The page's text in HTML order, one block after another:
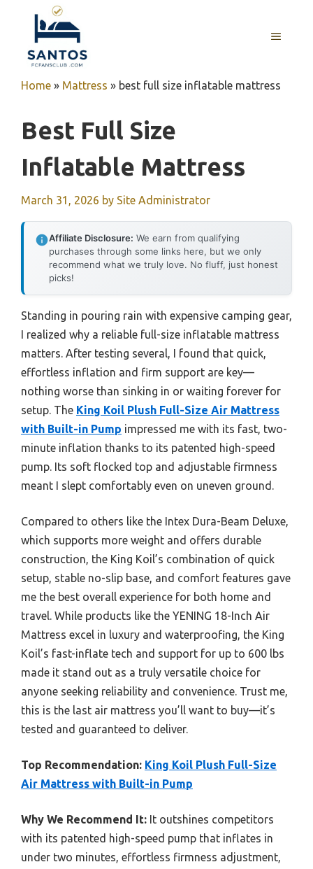
content
MENU
Home » Mattress » best full size inflatable mattress
Best Full Size
Inflatable Mattress
March 31, 2026 by Site Administrator
Affiliate Disclosure: We earn from qualifying
purchases through some links here, but we only
recommend what we truly love. No fluff, just honest
picks!
Standing in pouring rain with expensive camping gear,
I realized why a reliable full-size inflatable mattress
matters. After testing several, I found that quick,
effortless inflation and firm support are key—
nothing worse than sinking in or waiting forever for
setup. The King Koil Plush Full-Size Air Mattress
with Built-in Pump impressed me with its fast, two-
minute inflation thanks to its patented high-speed
pump. Its soft flocked top and adjustable firmness
meant I slept comfortably even on uneven ground.
Compared to others like the Intex Dura-Beam Deluxe,
which supports more weight and offers durable
construction, the King Koil’s combination of quick
setup, stable no-slip base, and comfort features gave
me the best overall experience for both home and
travel. While products like the YENING 18-Inch Air
Mattress excel in luxury and waterproofing, the King
Koil’s fast-inflate tech and support for up to 600 lbs
made it stand out as a truly versatile choice for
anyone seeking reliability and convenience. Trust me,
this is the last air mattress you’ll want to buy—it’s
tested and guaranteed to deliver.
Top Recommendation: King Koil Plush Full-Size
Air Mattress with Built-in Pump
Why We Recommend It: It outshines competitors
with its patented high-speed pump that inflates in
under two minutes, effortless firmness adjustment,